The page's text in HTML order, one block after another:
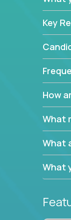
turning
If you
invite
Key
How
What
What
What